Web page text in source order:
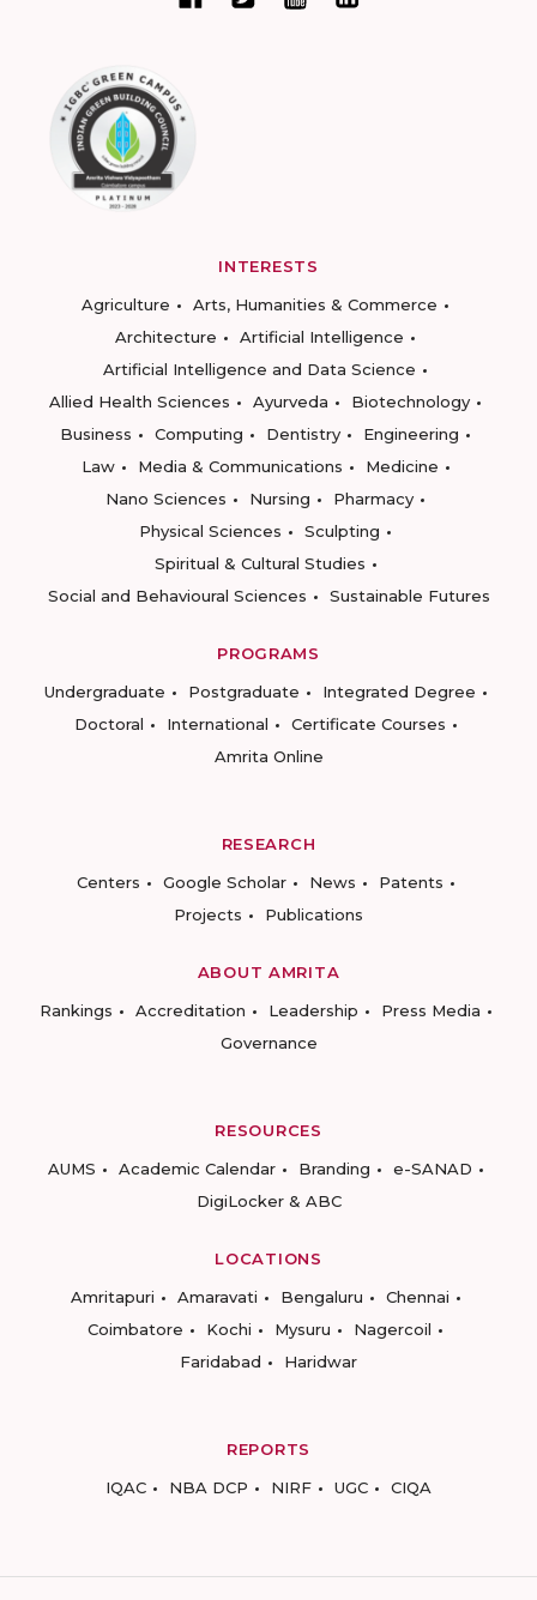
INTERESTS
Agriculture
Arts, Humanities & Commerce
Architecture
Artificial Intelligence
Artificial Intelligence and Data Science
Allied Health Sciences
Ayurveda
Biotechnology
Business
Computing Dentistry
Engineering
Law
Media & Communications
Medicine
Nano Sciences
Nursing
Pharmacy
Physical Sciences
Sculpting
Spiritual & Cultural Studies
Social and Behavioural Sciences
Sustainable Futures
PROGRAMS
Undergraduate
Postgraduate
Integrated Degree
Doctoral
International
Certificate Courses
Amrita Online
RESEARCH
Centers
Google Scholar News
Patents
Projects
Publications
ABOUT AMRITA
Rankings
Accreditation Leadership
Press Media
Governance
RESOURCES
AUMS
Academic Calendar Branding
e-SANAD
DigiLocker & ABC
LOCATIONS
Amritapuri
Amaravati Bengaluru
Chennai
Coimbatore
Kochi Mysuru
Nagercoil
Faridabad
Haridwar
REPORTS
IQAC
NBA DCP NIRF UGC CIQA